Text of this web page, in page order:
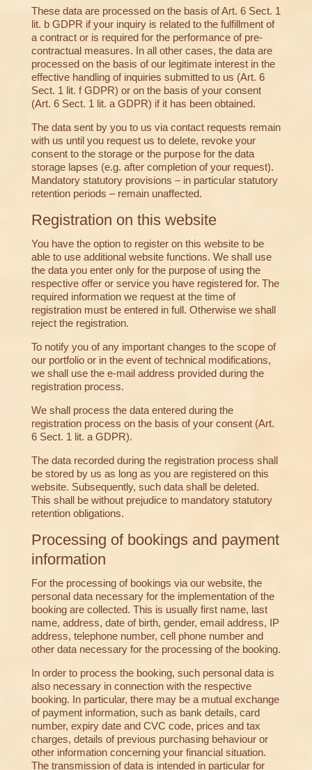
These data are processed on the basis of Art. 6 Sect. 1
lit. b GDPR if your inquiry is related to the fulfillment of
a contract or is required for the performance of pre-
contractual measures. In all other cases, the data are
processed on the basis of our legitimate interest in the
effective handling of inquiries submitted to us (Art. 6
Sect. 1 lit. f GDPR) or on the basis of your consent
(Art. 6 Sect. 1 lit. a GDPR) if it has been obtained.
The data sent by you to us via contact requests remain
with us until you request us to delete, revoke your
consent to the storage or the purpose for the data
storage lapses (e.g. after completion of your request).
Mandatory statutory provisions – in particular statutory
retention periods – remain unaffected.
Registration on this website
You have the option to register on this website to be
able to use additional website functions. We shall use
the data you enter only for the purpose of using the
respective offer or service you have registered for. The
required information we request at the time of
registration must be entered in full. Otherwise we shall
reject the registration.
To notify you of any important changes to the scope of
our portfolio or in the event of technical modifications,
we shall use the e-mail address provided during the
registration process.
We shall process the data entered during the
registration process on the basis of your consent (Art.
6 Sect. 1 lit. a GDPR).
The data recorded during the registration process shall
be stored by us as long as you are registered on this
website. Subsequently, such data shall be deleted.
This shall be without prejudice to mandatory statutory
retention obligations.
Processing of bookings and payment
information
For the processing of bookings via our website, the
personal data necessary for the implementation of the
booking are collected. This is usually first name, last
name, address, date of birth, gender, email address, IP
address, telephone number, cell phone number and
other data necessary for the processing of the booking.
In order to process the booking, such personal data is
also necessary in connection with the respective
booking. In particular, there may be a mutual exchange
of payment information, such as bank details, card
number, expiry date and CVC code, prices and tax
charges, details of previous purchasing behaviour or
other information concerning your financial situation.
The transmission of data is intended in particular for